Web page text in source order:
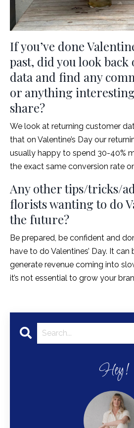
If you’ve done
past, did you look
data and find any
or anything
share?
We look at returning customer
that on Valentine’s Day our
usually happy to spend 30-40%
the exact same conversion rate
Any other tips/tricks/
florists wanting to do
the future?
Be prepared, be confident and
have to do Valentines’ Day. It
generate revenue coming into
it’s not essential to grow your
Hey!